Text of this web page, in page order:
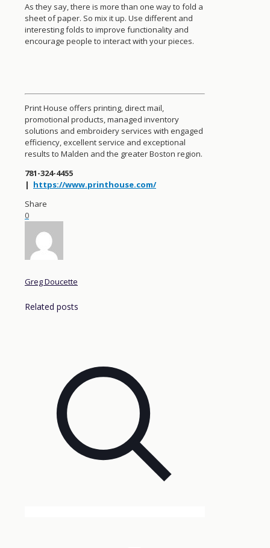
As they say, there is more than one way to fold a
sheet of paper. So mix it up. Use different and
interesting folds to improve functionality and
encourage people to interact with your pieces.
Print House offers printing, direct mail,
promotional products, managed inventory
solutions and embroidery services with engaged
efficiency, excellent service and exceptional
results to Malden and the greater Boston region.
781-324-4455
| https://www.printhouse.com/
Share
0
Greg Doucette
Related posts